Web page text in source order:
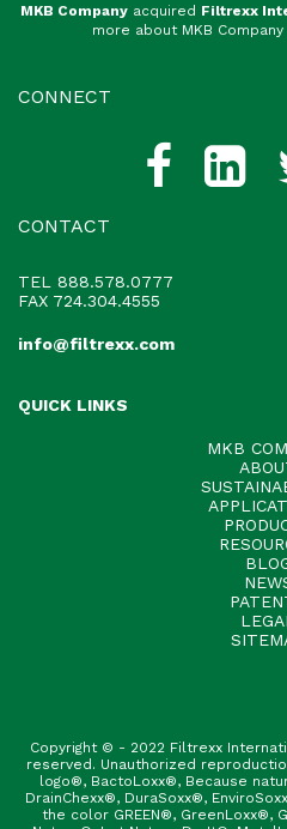
MKB Companyacquired Filtrexx
more about MKB Company
CONNECT
CONTACT
TEL 888.578.0777
FAX 724.304.4555
info@filtrexx.com
QUICK LINKS
MKB
Copyright © - 2022 Filtrexx
reserved. Unauthorized
logo®, BactoLoxx®, Because
DrainChexx®, DuraSoxx®,
the color GREEN®, GreenLoxx®,